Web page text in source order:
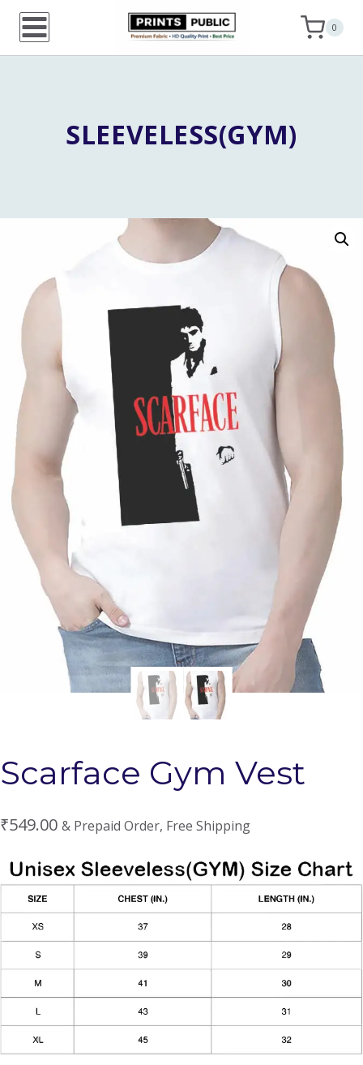
Skip
0
SLEEVELESS(GYM)
Scarface Gym Vest
₹549.00 & Prepaid Order, Free Shipping